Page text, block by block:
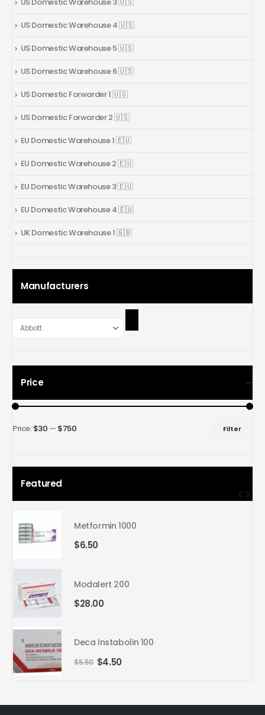
US Domestic Warehouse 4 🇺🇸
US Domestic Warehouse 5 🇺🇸
US Domestic Warehouse 6 🇺🇸
US Domestic Forwarder 1 🇺🇸
US Domestic Forwarder 2 🇺🇸
EU Domestic Warehouse 1 🇪🇺
EU Domestic Warehouse 2 🇪🇺
EU Domestic Warehouse 3 🇪🇺
EU Domestic Warehouse 4 🇪🇺
UK Domestic Warehouse 1 🇬🇧
Manufacturers
Price
Filter
Price:$30 — $750
Featured
Metformin 1000
$6.50
Modalert 200
$28.00
Deca Instabolin 100
$5.50 Original
$4.50Current